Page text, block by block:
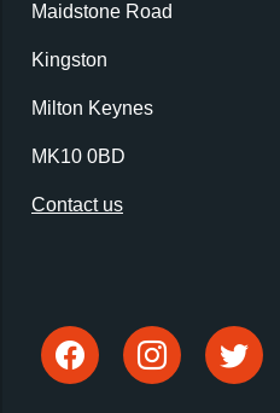
Maidstone Road
Kingston
Milton Keynes
MK10 0BD
Contact us